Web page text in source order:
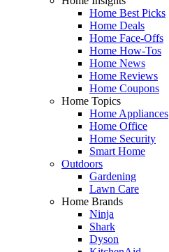
Home Best Picks
Home Deals
Home Face-Offs
Home How-Tos
Home News
Home Reviews
Home Coupons
Home Topics
Home Appliances
Home Office
Home Security
Smart Home
Outdoors
Gardening
Lawn Care
Home Brands
Ninja
Shark
Dyson